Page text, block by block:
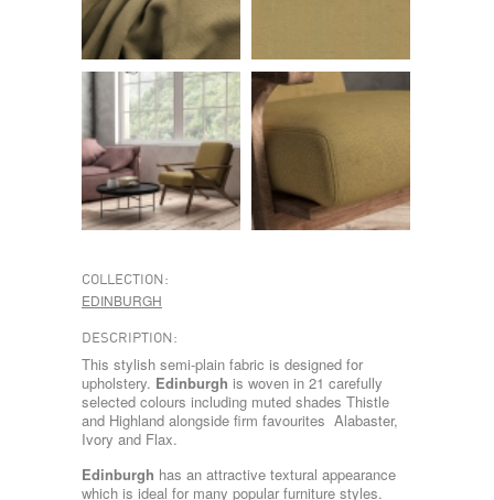
COLLECTION:
EDINBURGH
DESCRIPTION:
This stylish semi-plain fabric is designed for
upholstery. Edinburgh is woven in 21 carefully
selected colours including muted shades Thistle
and Highland alongside firm favourites Alabaster,
Ivory and Flax.
Edinburgh has an attractive textural appearance
which is ideal for many popular furniture styles.